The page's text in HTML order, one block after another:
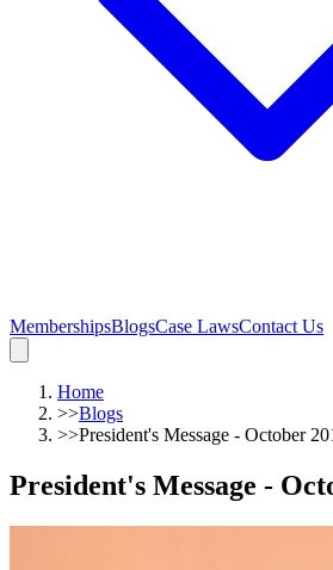
MembershipsBlogsCase LawsContact Us
Home
>>Blogs
>>President's Message - October
President's Message -